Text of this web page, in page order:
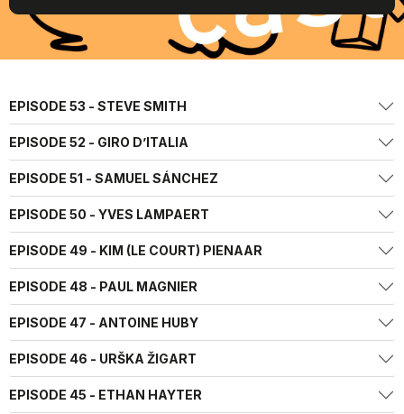
EPISODE 53 - STEVE SMITH
EPISODE 52 - GIRO D’ITALIA
EPISODE 51 - SAMUEL SÁNCHEZ
EPISODE 50 - YVES LAMPAERT
EPISODE 49 - KIM (LE COURT) PIENAAR
EPISODE 48 - PAUL MAGNIER
EPISODE 47 - ANTOINE HUBY
EPISODE 46 - URŠKA ŽIGART
EPISODE 45 - ETHAN HAYTER